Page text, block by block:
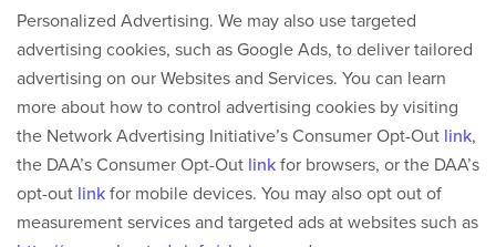
Personalized Advertising. We may also use targeted
advertising cookies, such as Google Ads, to deliver tailored
advertising on our Websites and Services. You can learn
more about how to control advertising cookies by visiting
the Network Advertising Initiative’s Consumer Opt-Out link,
the DAA’s Consumer Opt-Out link for browsers, or the DAA’s
opt-out link for mobile devices. You may also opt out of
measurement services and targeted ads at websites such as